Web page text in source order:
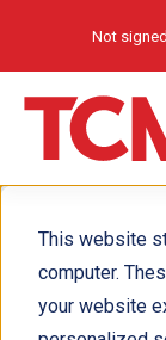
This website
computer.
your website
Not